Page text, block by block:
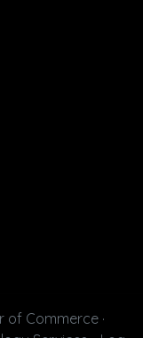
of Commerce ·